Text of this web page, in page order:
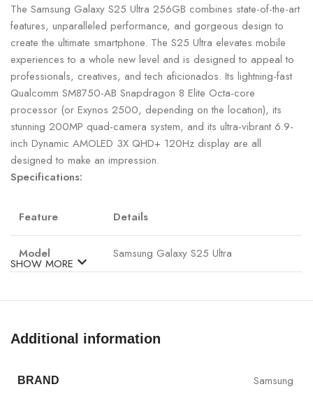
The Samsung Galaxy S25 Ultra 256GB combines state-of-the-art
features, unparalleled performance, and gorgeous design to
create the ultimate smartphone. The S25 Ultra elevates mobile
experiences to a whole new level and is designed to appeal to
professionals, creatives, and tech aficionados. Its lightning-fast
Qualcomm SM8750-AB Snapdragon 8 Elite Octa-core
processor (or Exynos 2500, depending on the location), its
stunning 200MP quad-camera system, and its ultra-vibrant 6.9-
inch Dynamic AMOLED 3X QHD+ 120Hz display are all
designed to make an impression.
Specifications:
Feature Details
Model Samsung Galaxy S25 Ultra
Processor
Elite Octa-core
RAM 12GB
Storage
SHOW MORE
Additional information
BRAND Samsung